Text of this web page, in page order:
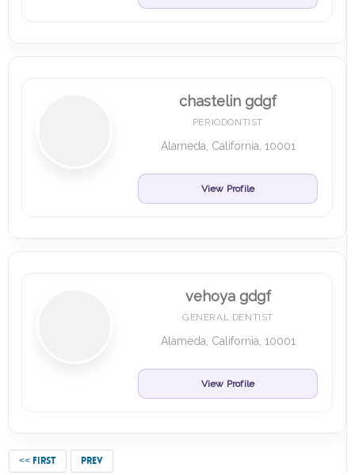
chastelin gdgf
PERIODONTIST
Alameda, California, 10001
View Profile
vehoya gdgf
GENERAL DENTIST
Alameda, California, 10001
View Profile
<< FIRST PREV